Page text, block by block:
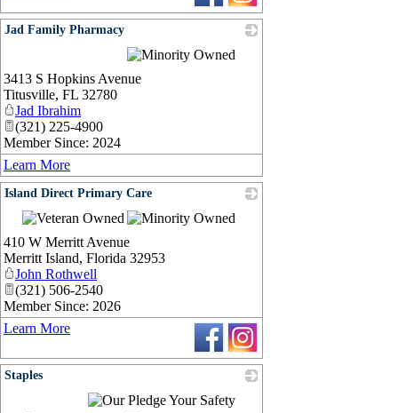
Jad Family Pharmacy
_
3413 S Hopkins Avenue
Titusville, FL 32780
Jad Ibrahim
(321) 225-4900
Member Since: 2024
Learn More
Island Direct Primary Care
_
410 W Merritt Avenue
Merritt Island, Florida 32953
John Rothwell
(321) 506-2540
Member Since: 2026
Learn More
Staples